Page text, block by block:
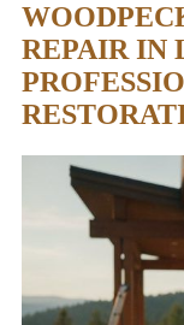
REPAIR IN